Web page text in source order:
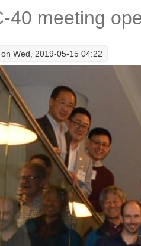
40 meeting
on Wed, 2019-05-15 04:22